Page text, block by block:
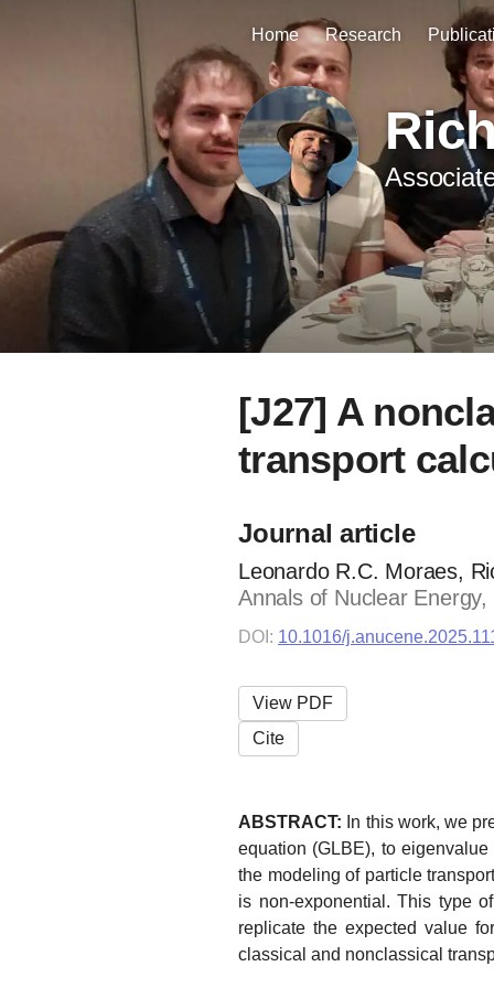
Home Research
[J27] A
transport
Journal article
Leonardo R.C. Moraes,
Annals of Nuclear
DOI: 10.1016/
View PDF
Cite
ABSTRACT: In this work, we
equation (GLBE), to
the modeling of particle
is non-exponential. This type
replicate the expected value
classical and nonclassical